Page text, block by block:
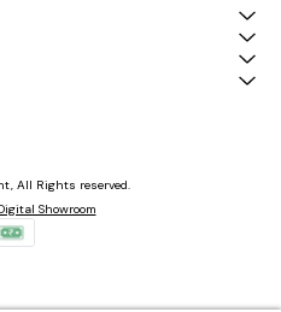
All Rights reserved.
Showroom